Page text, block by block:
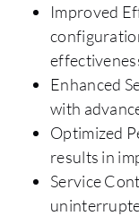
Improved
Enhanced
with
Optimized
results in
Service